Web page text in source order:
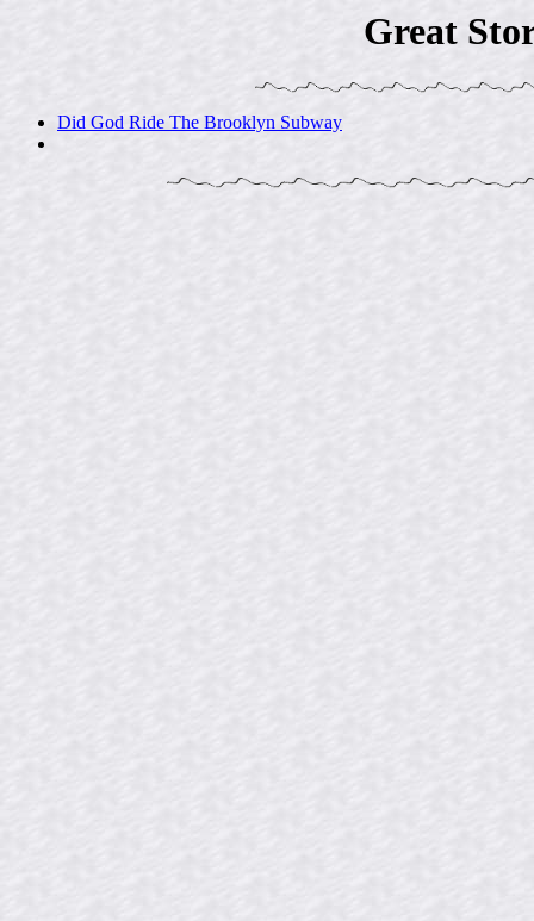
Great
Did God Ride The Brooklyn Subway